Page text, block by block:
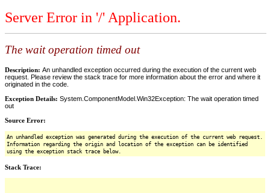
Server Error in '/' Application.
The wait operation timed out
Description: An unhandled exception occurred during the execution of the current web
request. Please review the stack trace for more information about the error and where it
originated in the code.
Exception Details: System.ComponentModel.Win32Exception: The wait operation timed
out
Source Error:
An unhandled exception was generated during the execution of the current web request.
Information regarding the origin and location of the exception can be identified
using the exception stack trace below.
Stack Trace: